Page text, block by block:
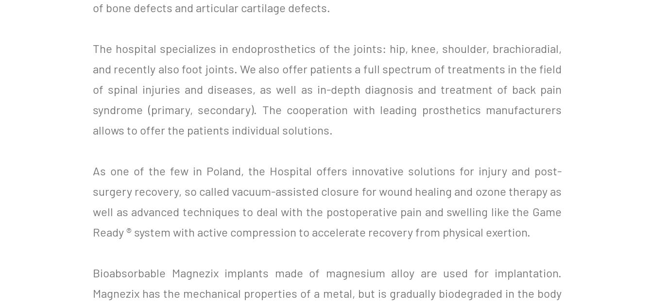
of bone defects and articular cartilage defects.
The hospital specializes in endoprosthetics of the joints: hip, knee, shoulder, brachioradial,
and recently also foot joints. We also offer patients a full spectrum of treatments in the field
of spinal injuries and diseases, as well as in-depth diagnosis and treatment of back pain
syndrome (primary, secondary). The cooperation with leading prosthetics manufacturers
allows to offer the patients individual solutions.
As one of the few in Poland, the Hospital offers innovative solutions for injury and post-
surgery recovery, so called vacuum-assisted closure for wound healing and ozone therapy as
well as advanced techniques to deal with the postoperative pain and swelling like the Game
Ready ® system with active compression to accelerate recovery from physical exertion.
Bioabsorbable Magnezix implants made of magnesium alloy are used for implantation.
Magnezix has the mechanical properties of a metal, but is gradually biodegraded in the body